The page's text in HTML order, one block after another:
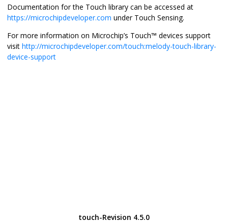
Documentation for the Touch library can be accessed at
https://microchipdeveloper.com under Touch Sensing.
For more information on Microchip’s Touch™ devices support
visit http://microchipdeveloper.com/touch:melody-touch-library-
device-support
touch-Revision 4.5.0